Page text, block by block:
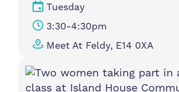
Tuesday
3:30-4:30pm
Meet At Feldy, E14 0XA